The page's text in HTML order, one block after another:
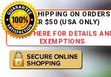
FREE SHIPPING ON ORDERS
OVER $50 (USA ONLY)
CLICK HERE FOR DETAILS
EXEMPTIONS